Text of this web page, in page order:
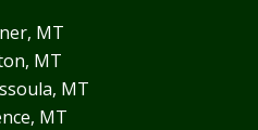
MT
MT
MT
MT